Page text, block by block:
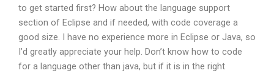
to get started first? How about the language support
section of Eclipse and if needed, with code coverage a
good size. I have no experience more in Eclipse or Java, so
I’d greatly appreciate your help. Don’t know how to code
for a language other than java, but if it is in the right